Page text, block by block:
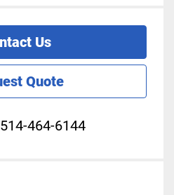
Us
Quote
464-6144